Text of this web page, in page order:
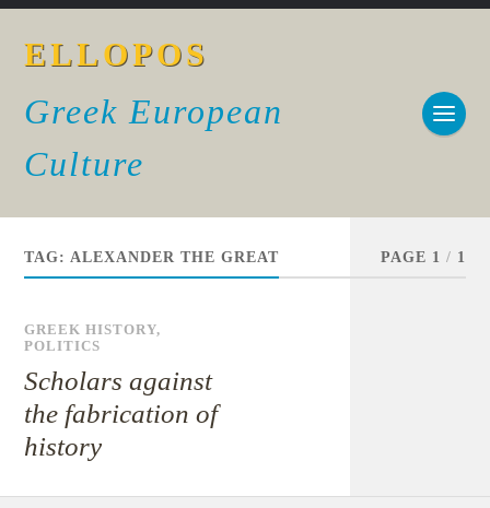
ELLOPOS
Greek European
Culture
TAG:ALEXANDER THE GREAT PAGE 1 / 1
GREEK HISTORY,
POLITICS
Scholars against
the fabrication of
history